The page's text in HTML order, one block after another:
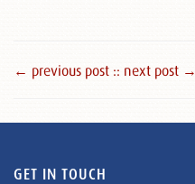
← previous post :: next post →
GET IN TOUCH